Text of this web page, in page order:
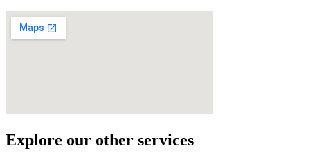
Explore our other services